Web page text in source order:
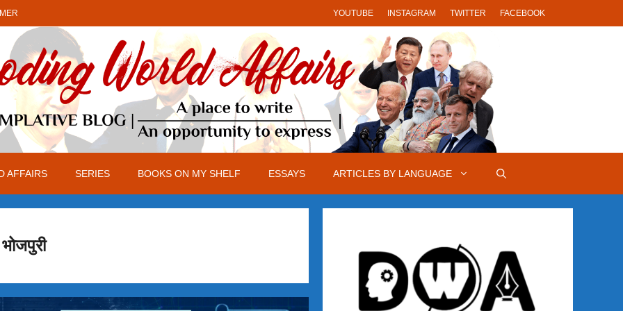
YOUTUBE INSTAGRAM TWITTER FACEBOOK
AFFAIRS SERIES BOOKS ON MY SHELF ESSAYS ARTICLES BY LANGUAGE
भोजपुरी